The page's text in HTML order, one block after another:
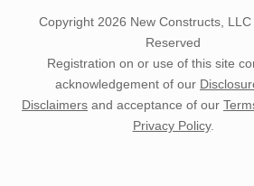
Copyright 2026 New Constructs, LLC
Reserved
Registration on or use of this site
acknowledgement of our
Disclaimers and acceptance of our
Privacy Policy.